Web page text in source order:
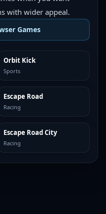
with wider appeal.
Games
TOP BROWSER
Orbit Kick
Sports
TOP BROWSER
Escape Road
Racing
TOP BROWSER
Escape Road City
Racing